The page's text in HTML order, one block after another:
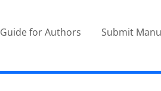
Guide for Authors Submit